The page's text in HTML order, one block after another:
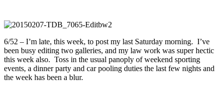
6/52 – I’m late, this week, to post my last Saturday morning. I’ve
been busy editing two galleries, and my law work was super hectic
this week also. Toss in the usual panoply of weekend sporting
events, a dinner party and car pooling duties the last few nights and
the week has been a blur.